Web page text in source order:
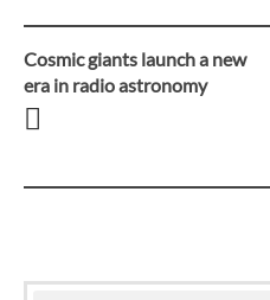
Post
navigation
Cosmic giants launch a new
era in radio astronomy